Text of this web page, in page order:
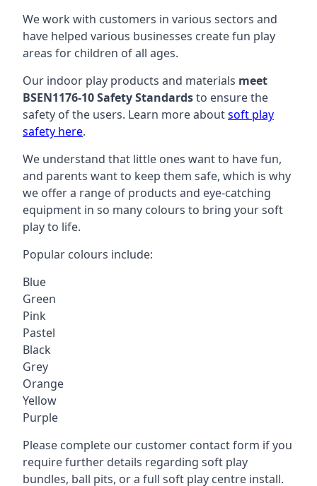
We work with customers in various sectors and
have helped various businesses create fun play
areas for children of all ages.
Our indoor play products and materials meet
BSEN1176-10 Safety Standardsto ensure the
safety of the users. Learn more aboutsoft play
safety here.
We understand that little ones want to have fun,
and parents want to keep them safe, which is why
we offer a range of products and eye-catching
equipment in so many colours to bring your soft
play to life.
Popular colours include:
Blue
Green
Pink
Pastel
Black
Grey
Orange
Yellow
Purple
Please complete our customer contact form if you
require further details regarding soft play
bundles, ball pits, or a full soft play centre install.